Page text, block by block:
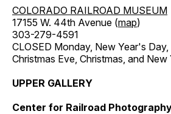
COLORADO RAILROAD MUSEUM
17155 W. 44th Avenue (map)
303-279-4591
CLOSED Monday, New Year's Day,
Christmas Eve, Christmas, and
UPPER GALLERY
Center for Railroad